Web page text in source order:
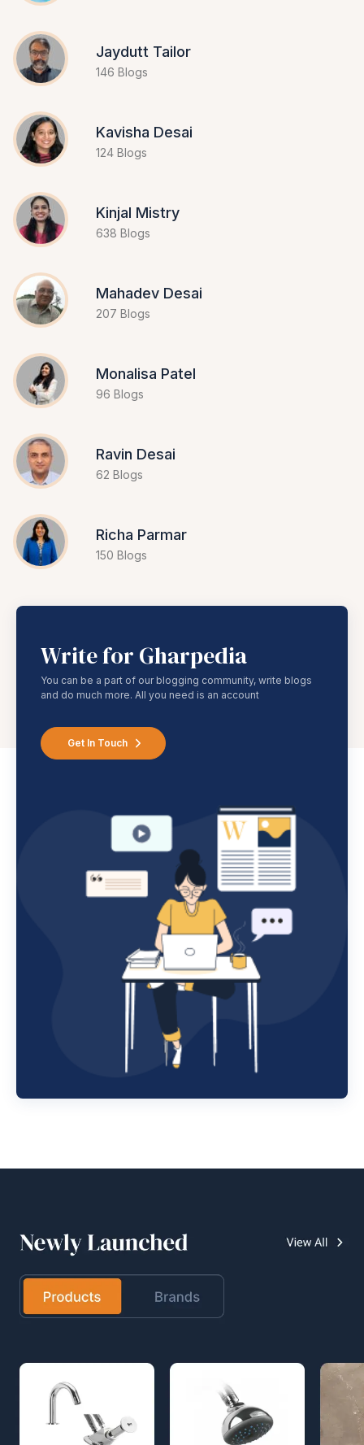
Jaydutt Tailor
146 Blogs
Kavisha Desai
124 Blogs
Kinjal Mistry
638 Blogs
Mahadev Desai
207 Blogs
Monalisa Patel
96 Blogs
Ravin Desai
62 Blogs
Richa Parmar
150 Blogs
Write for Gharpedia
You can be a part of our blogging community, write blogs
and do much more. All you need is an account
Get In Touch